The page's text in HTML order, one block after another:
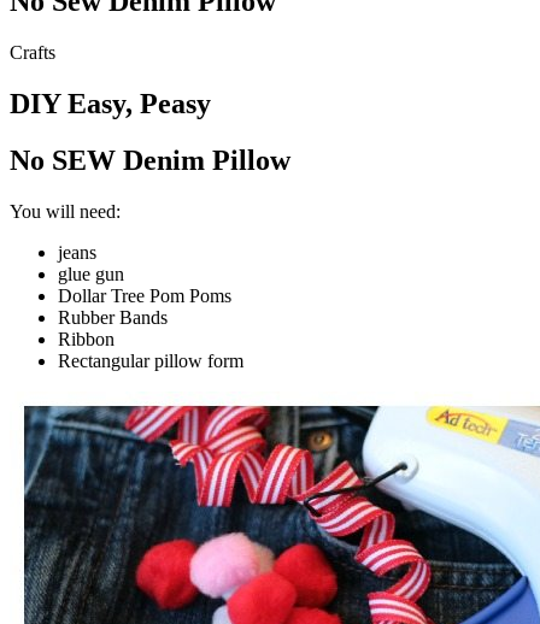
Crafts
DIY Easy, Peasy
No SEW Denim Pillow
You will need:
jeans
glue gun
Dollar Tree Pom Poms
Rubber Bands
Ribbon
Rectangular pillow form